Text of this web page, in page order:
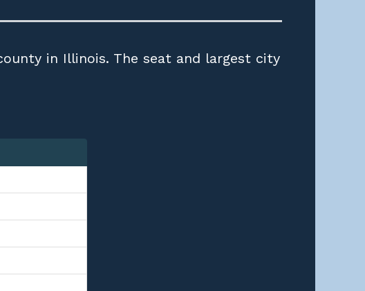
in Illinois. The seat and largest city